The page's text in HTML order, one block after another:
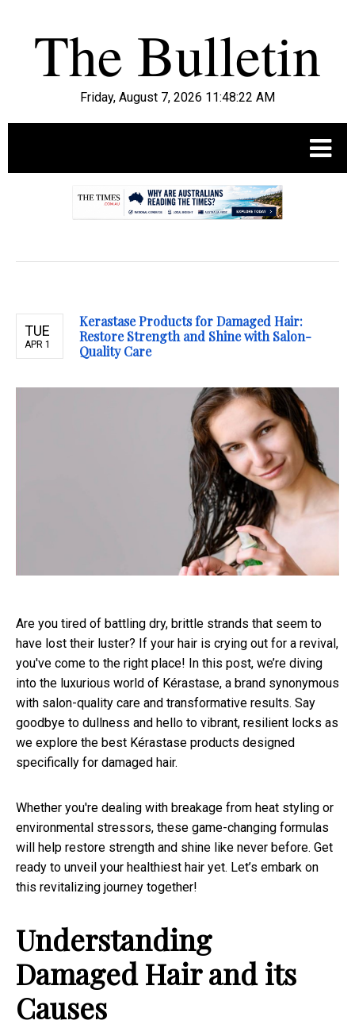
Friday, August 7, 2026 11:48:23 AM
TUE
APR 1
Kerastase Products for Damaged Hair:
Restore Strength and Shine with Salon-
Quality Care
Are you tired of battling dry, brittle strands that seem to
have lost their luster? If your hair is crying out for a revival,
you've come to the right place! In this post, we’re diving
into the luxurious world of Kérastase, a brand synonymous
with salon-quality care and transformative results. Say
goodbye to dullness and hello to vibrant, resilient locks as
we explore the best Kérastase products designed
specifically for damaged hair.
Whether you're dealing with breakage from heat styling or
environmental stressors, these game-changing formulas
will help restore strength and shine like never before. Get
ready to unveil your healthiest hair yet. Let’s embark on
this revitalizing journey together!
Understanding
Damaged Hair and its
Causes